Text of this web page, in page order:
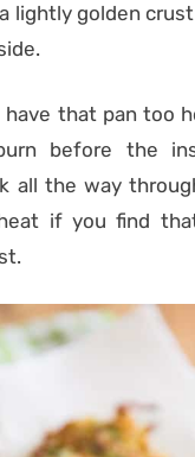
lightly golden
that pan too
before the
all the way
if you find